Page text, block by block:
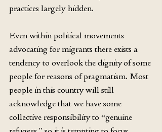
practices largely hidden.
Even within political movements
advocating for migrants there exists a
tendency to overlook the dignity of some
people for reasons of pragmatism. Most
people in this country will still
acknowledge that we have some
collective responsibility to “genuine